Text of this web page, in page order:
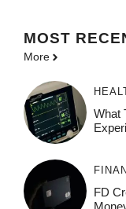
MOST
More
What
FD